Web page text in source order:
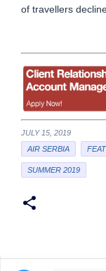
of travellers
JULY 15, 2019
AIR SERBIA
SUMMER 2019